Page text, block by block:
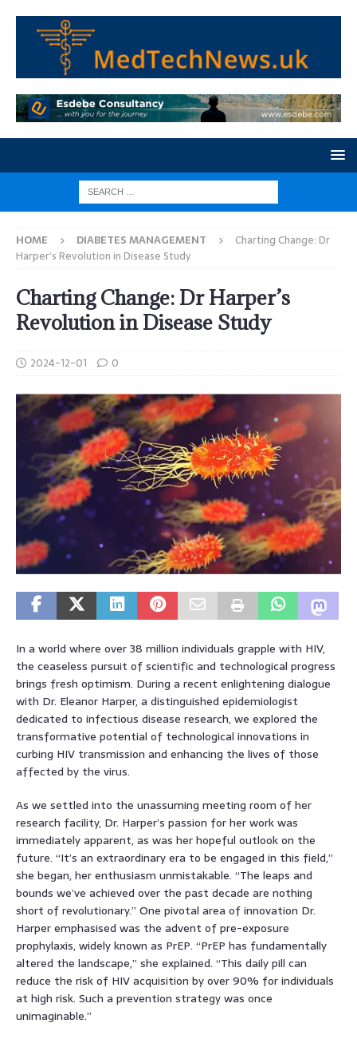
HOME DIABETES MANAGEMENT
Charting Change: Dr
Harper’s Revolution in Disease Study
Charting Change: Dr Harper’s
Revolution in Disease Study
2024-12-01 0
In a world where over 38 million individuals grapple with HIV,
the ceaseless pursuit of scientific and technological progress
brings fresh optimism. During a recent enlightening dialogue
with Dr. Eleanor Harper, a distinguished epidemiologist
dedicated to infectious disease research, we explored the
transformative potential of technological innovations in
curbing HIV transmission and enhancing the lives of those
affected by the virus.
As we settled into the unassuming meeting room of her
research facility, Dr. Harper’s passion for her work was
immediately apparent, as was her hopeful outlook on the
future. “It’s an extraordinary era to be engaged in this field,”
she began, her enthusiasm unmistakable. “The leaps and
bounds we’ve achieved over the past decade are nothing
short of revolutionary.” One pivotal area of innovation Dr.
Harper emphasised was the advent of pre-exposure
prophylaxis, widely known as PrEP. “PrEP has fundamentally
altered the landscape,” she explained. “This daily pill can
reduce the risk of HIV acquisition by over 90% for individuals
at high risk. Such a prevention strategy was once
unimaginable.”